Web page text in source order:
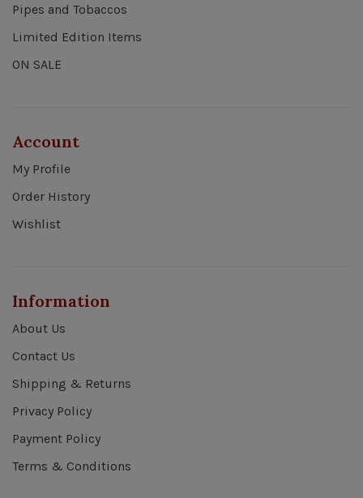
Pipes and Tobaccos
Limited Edition Items
ON SALE
Account
My Profile
Order History
Wishlist
Information
About Us
Contact Us
Shipping & Returns
Privacy Policy
Payment Policy
Terms & Conditions